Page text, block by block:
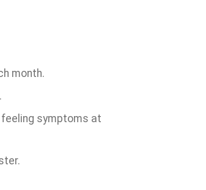
month.
feeling symptoms at